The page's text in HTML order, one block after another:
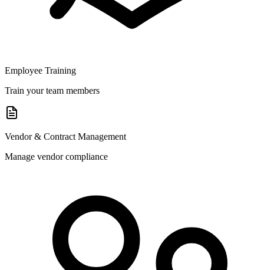
Employee Training
Train your team members
Vendor & Contract Management
Manage vendor compliance